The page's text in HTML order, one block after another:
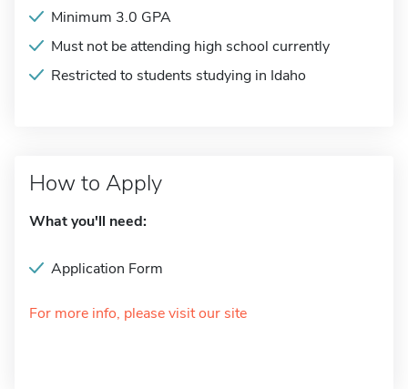
Minimum 3.0 GPA
Must not be attending high school currently
Restricted to students studying in Idaho
How to Apply
What you'll need:
Application Form
For more info, please visit our site